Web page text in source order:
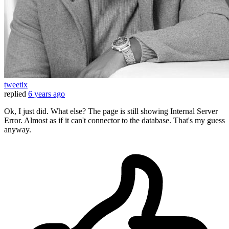
tweetix
replied 6 years ago
Ok, I just did. What else? The page is still showing Internal Server
Error. Almost as if it can't connector to the database. That's my guess
anyway.